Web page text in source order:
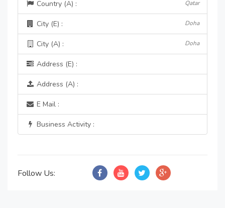
Country (A) : Qatar
City (E) : Doha
City (A) : Doha
Address (E) :
Address (A) :
E Mail :
Business Activity :
Follow Us: